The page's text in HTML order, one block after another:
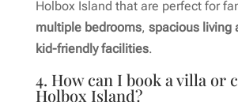
Holbox Island that are perfect for
multiple bedrooms, spacious living
kid-friendly facilities.
4. How can I book a villa or
Holbox Island?